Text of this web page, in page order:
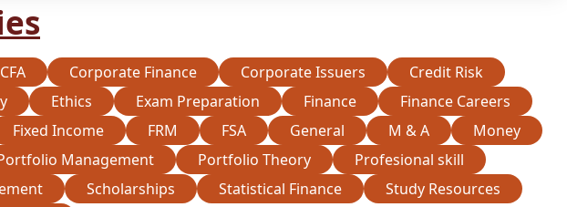
CFA Corporate Finance Corporate Issuers
Credit Risk
Ethics Exam Preparation Finance
Finance Careers
Fixed Income FRM FSA General M & A
Money
Management Portfolio Theory
Profesional skill
Scholarships Statistical Finance
Study Resources